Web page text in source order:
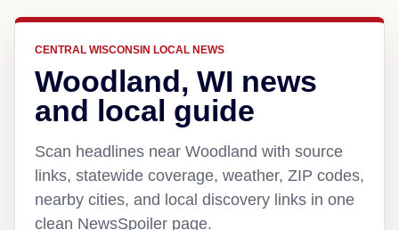
CENTRAL WISCONSIN LOCAL NEWS
Woodland, WI news
and local guide
Scan headlines near Woodland with source
links, statewide coverage, weather, ZIP codes,
nearby cities, and local discovery links in one
clean NewsSpoiler page.